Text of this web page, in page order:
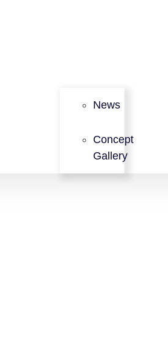
News
Concept
Gallery